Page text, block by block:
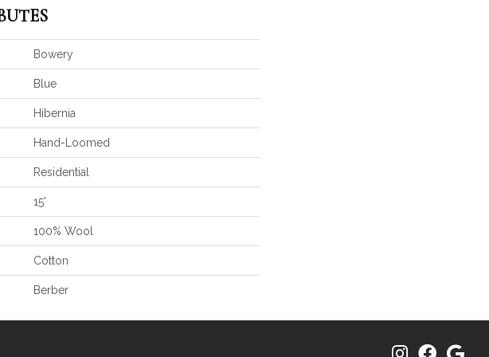
Bowery
Blue
Hibernia
Hand-Loomed
Residential
15'
100% Wool
Cotton
Berber